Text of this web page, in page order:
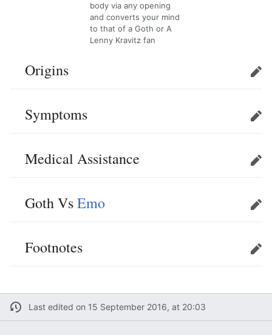
body via any opening
and converts your mind
to that of a Goth or A
Lenny Kravitz fan
Origins Edit
Symptoms Edit
Medical Assistance Edit
Goth VsEmo Edit
Footnotes Edit
Last edited on 15 September 2016, at 20:03